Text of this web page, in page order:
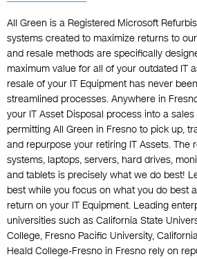
All Green is a Registered Microsoft
systems created to maximize returns to
and resale methods are specifically
maximum value for all of your outdated IT
resale of your IT Equipment has never
streamlined processes. Anywhere in
your IT Asset Disposal process into a
permitting All Green in Fresno to pick up,
and repurpose your retiring IT Assets. The
systems, laptops, servers, hard drives,
and tablets is precisely what we do best!
best while you focus on what you do best
return on your IT Equipment. Leading
universities such as California State
College, Fresno Pacific University,
Heald College-Fresno in Fresno rely on